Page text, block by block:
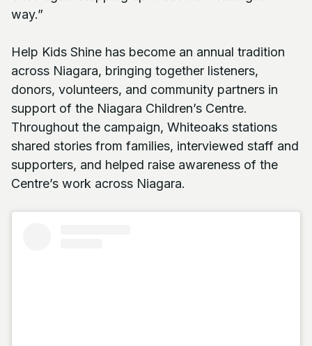
way.”
Help Kids Shine has become an annual tradition
across Niagara, bringing together listeners,
donors, volunteers, and community partners in
support of the Niagara Children’s Centre.
Throughout the campaign, Whiteoaks stations
shared stories from families, interviewed staff and
supporters, and helped raise awareness of the
Centre’s work across Niagara.